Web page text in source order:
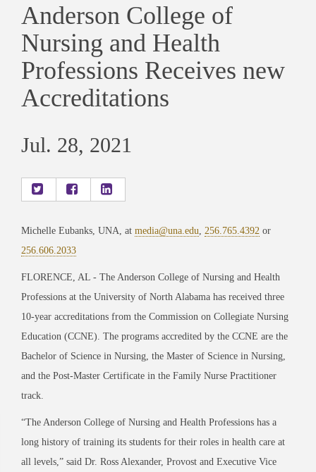
Anderson College of
Nursing and Health
Professions Receives new
Accreditations
Jul. 28, 2021
Michelle Eubanks, UNA, at media@una.edu 256.765.4392 or
256.606.2033
FLORENCE, AL - The Anderson College of Nursing and Health
Professions at the University of North Alabama has received three
10-year accreditations from the Commission on Collegiate Nursing
Education (CCNE). The programs accredited by the CCNE are the
Bachelor of Science in Nursing, the Master of Science in Nursing,
and the Post-Master Certificate in the Family Nurse Practitioner
track.
“The Anderson College of Nursing and Health Professions has a
long history of training its students for their roles in health care at
all levels,” said Dr. Ross Alexander, Provost and Executive Vice